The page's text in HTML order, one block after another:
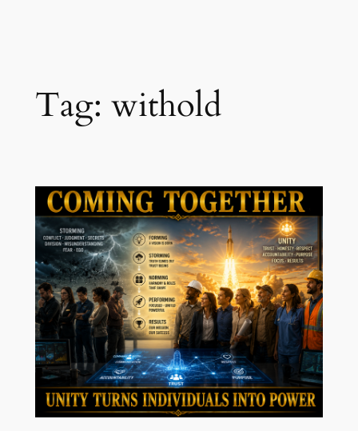
Tag: withold